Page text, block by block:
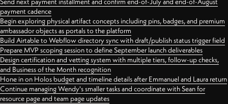
payment cadence
Begin exploring physical artifact concepts including pins, badges, and premium
ambassador objects as portals to the platform
Build Airtable to Webflow directory sync with draft/publish status trigger field
Prepare MVP scoping session to define September launch deliverables
Design certification and vetting system with multiple tiers, follow-up checks,
and Business of the Month recognition
Hone in on Holos budget and timeline details after Emmanuel and Laura return
Continue managing Wendy's smaller tasks and coordinate with Sean for
resource page and team page updates